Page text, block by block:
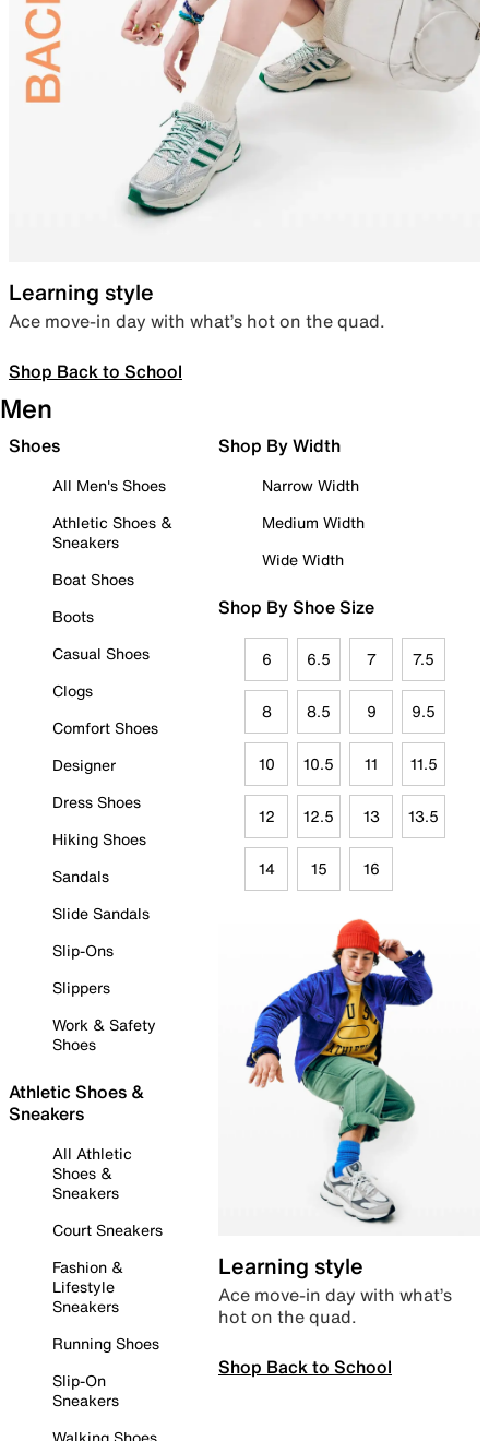
Learning style
Ace move-in day with what’s hot on the quad.
Shop Back to School
Men
Shoes
All Men's Shoes
Athletic Shoes &
Sneakers
Boat Shoes
Boots
Casual Shoes
Clogs
Comfort Shoes
Designer
Dress Shoes
Hiking Shoes
Sandals
Slide Sandals
Slip-Ons
Slippers
Work & Safety
Shoes
Athletic Shoes &
Sneakers
All Athletic
Shoes &
Sneakers
Court Sneakers
Fashion &
Lifestyle
Sneakers
Running Shoes
Slip-On
Sneakers
Shop By Width
Narrow Width
Medium Width
Wide Width
Shop By Shoe Size
6 6.5 7 7.5
8 8.5 9 9.5
10 10.5 11 11.5
12 12.5 13 13.5
14 15 16
Learning style
Ace move-in day with what’s
hot on the quad.
Shop Back to School